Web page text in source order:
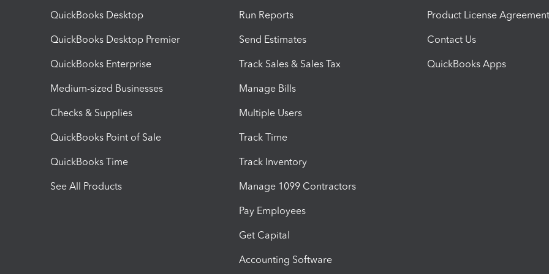
QuickBooks Desktop
QuickBooks Desktop Premier
QuickBooks Enterprise
Medium-sized Businesses
Checks & Supplies
QuickBooks Point of Sale
QuickBooks Time
See All Products
Run Reports
Send Estimates
Track Sales & Sales Tax
Manage Bills
Multiple Users
Track Time
Track Inventory
Manage 1099 Contractors
Pay Employees
Get Capital
Accounting Software
Product License Agreement
Contact Us
QuickBooks Apps